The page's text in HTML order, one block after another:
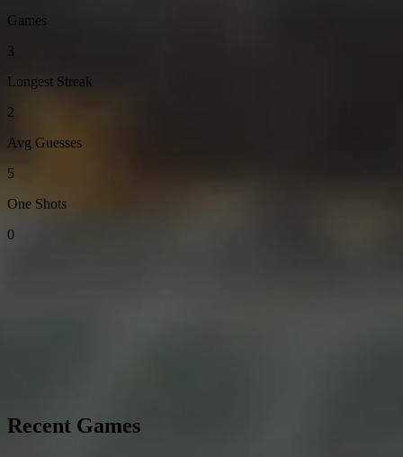
Games
3
Longest Streak
2
Avg Guesses
5
One Shots
0
Recent Games